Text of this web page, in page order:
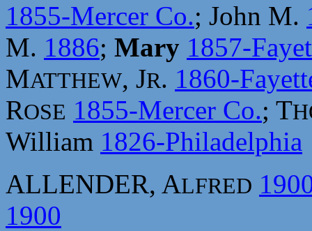
1855-Mercer Co.; John M.
M. 1886; Mary 1857-
MATTHEW, JR. 1860-
ROSE 1855-Mercer Co.; T
William 1826-Philadelphia
ALLENDER, ALFRED
1900